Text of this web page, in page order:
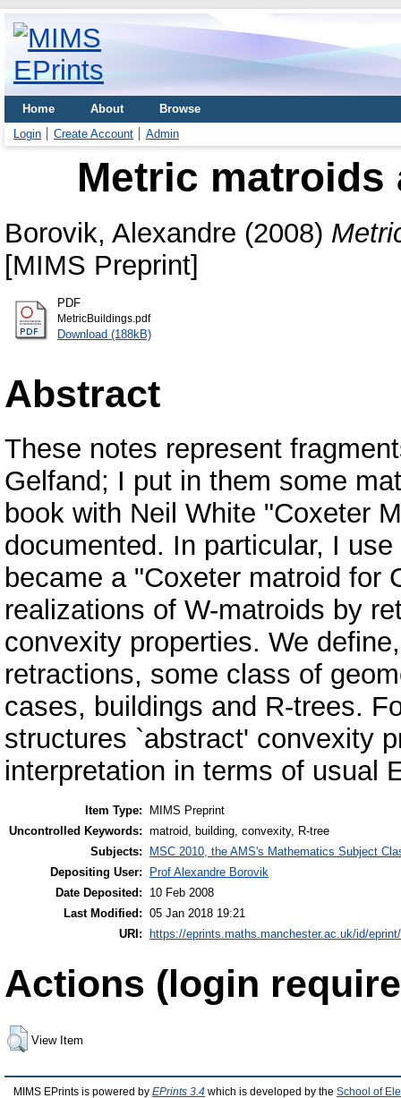
Home About
Browse
Login
Create Account Admin
Metric
Borovik, Alexandre (2008)
[MIMS Preprint]
PDF
MetricBuildings.pdf
Download (188kB)
Abstract
These notes represent
Gelfand; I put in them some
book with Neil White "Coxeter
documented. In particular, I
became a "Coxeter matroid for
realizations of W-matroids by
convexity properties. We
retractions, some class of
cases, buildings and R-trees.
structures `abstract' convexity
interpretation in terms of usual
Item Type:
MIMS Preprint
Uncontrolled Keywords: matroid, building, convexity, R-tree
Subjects:
MSC 2010, the AMS's Mathematics Subject
Depositing User:
Prof Alexandre Borovik
Date Deposited:
10 Feb 2008
Last Modified: 05 Jan 2018 19:21
URI: https://eprints.maths.manchester.ac.uk/id/
Actions (login
View Item
MIMS EPrints is powered by EPrints 3.4 which is developed by the School of